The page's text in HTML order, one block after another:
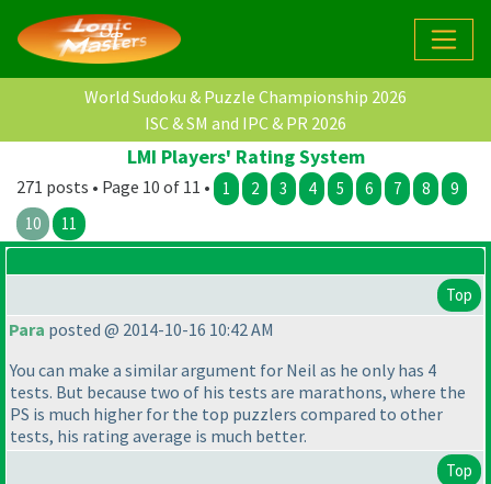
World Sudoku & Puzzle Championship 2026
ISC & SM and IPC & PR 2026
LMI Players' Rating System
271 posts • Page 10 of 11 • 1 2 3 4 5 6 7 8
9
10
11
Top
Para posted @ 2014-10-16 10:42 AM
You can make a similar argument for Neil as he only has 4
tests. But because two of his tests are marathons, where the
PS is much higher for the top puzzlers compared to other
tests, his rating average is much better.
Top